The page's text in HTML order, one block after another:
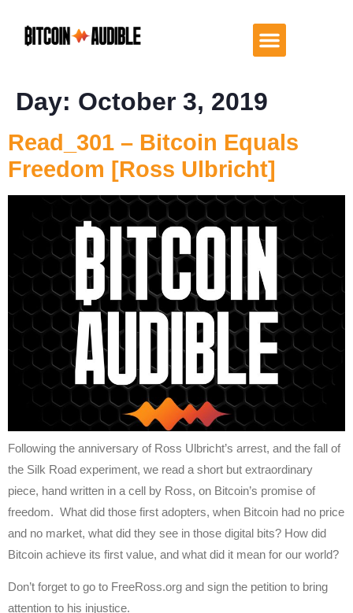
Day: October 3, 2019
Read_301 – Bitcoin Equals
Freedom [Ross Ulbricht]
Following the anniversary of Ross Ulbricht’s arrest, and the fall of
the Silk Road experiment, we read a short but extraordinary
piece, hand written in a cell by Ross, on Bitcoin’s promise of
freedom. What did those first adopters, when Bitcoin had no price
and no market, what did they see in those digital bits? How did
Bitcoin achieve its first value, and what did it mean for our world?
Don’t forget to go to FreeRoss.org and sign the petition to bring
attention to his injustice.